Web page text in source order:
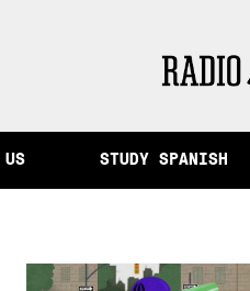
The City of Memory and
US STUDY SPANISH